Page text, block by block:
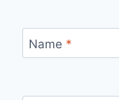
Name *